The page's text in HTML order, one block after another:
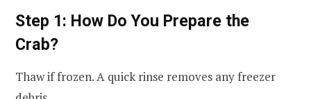
Step 1: How Do You Prepare the
Crab?
Thaw if frozen. A quick rinse removes any freezer